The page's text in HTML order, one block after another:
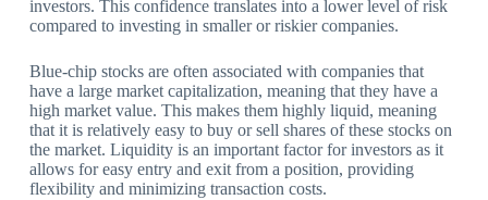
investors. This confidence translates into a lower level of risk
compared to investing in smaller or riskier companies.
Blue-chip stocks are often associated with companies that
have a large market capitalization, meaning that they have a
high market value. This makes them highly liquid, meaning
that it is relatively easy to buy or sell shares of these stocks on
the market. Liquidity is an important factor for investors as it
allows for easy entry and exit from a position, providing
flexibility and minimizing transaction costs.